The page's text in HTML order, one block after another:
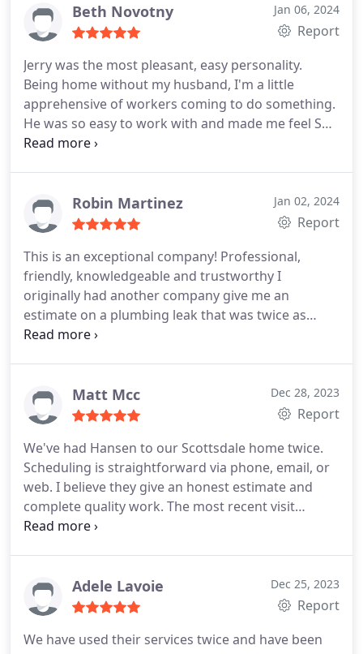
Beth Novotny Jan 06, 2024
Report
Jerry was the most pleasant, easy personality.
Being home without my husband, I'm a little
apprehensive of workers coming to do something.
He was so easy to work with and made me feel SO
comfortable. He was knowledgeable, a great
Jerry before he came as well!
What a great touch to
make this a personable, family business instead of
time needing a plumber in this area and now know
who I will call and recommend!
Robin Martinez Jan 02, 2024
Report
This is an exceptional company! Professional,
friendly, knowledgeable and trustworthy I
originally had another company give me an
estimate on a plumbing leak that was twice as
much as what Hansen's charged. I am so grateful
Matt Mcc Dec 28, 2023
Report
We've had Hansen to our Scottsdale home twice.
Scheduling is straightforward via phone, email, or
web. I believe they give an honest estimate and
complete quality work. The most recent visit
involved replacing front and back outdoor spigot.
work with upfront dialogue about a cost upcharge
to go with brass to combat the AZ heat. Hansen is
thorough, and communicative. All plusses.
Adele Lavoie Dec 25, 2023
Report
We have used their services twice and have been